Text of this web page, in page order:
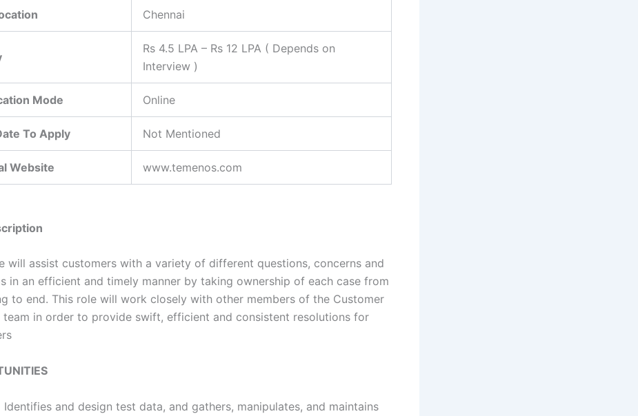
Chennai
Rs 4.5 LPA – Rs 12 LPA ( Depends on
Interview )
Mode Online
To Apply Not Mentioned
Website www.temenos.com
will assist customers with a variety of different questions, concerns and
in an efficient and timely manner by taking ownership of each case from
to end. This role will work closely with other members of the Customer
team in order to provide swift, efficient and consistent resolutions for
Identifies and design test data, and gathers, manipulates, and maintains